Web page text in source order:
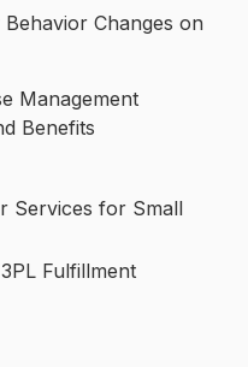
Changes on
Management
Benefits
Services for Small
Fulfillment